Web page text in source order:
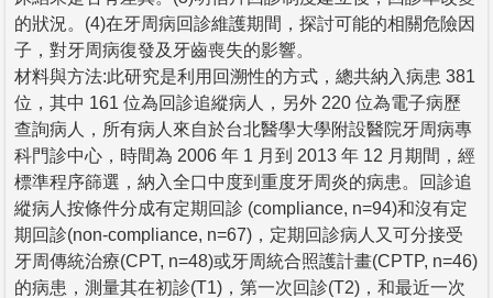
的狀況。(4)在牙周病回診維護期間，探討可能的相關危險因
子，對牙周病復發及牙齒喪失的影響。
材料與方法:此研究是利用回溯性的方式，總共納入病患 381
位，其中 161 位為回診追縱病人，另外 220 位為電子病歷
查詢病人，所有病人來自於台北醫學大學附設醫院牙周病專
科門診中心，時間為 2006 年 1 月到 2013 年 12 月期間，經
標準程序篩選，納入全口中度到重度牙周炎的病患。回診追
縱病人按條件分成有定期回診 (compliance, n=94)和沒有定
期回診(non-compliance, n=67)，定期回診病人又可分接受
牙周傳統治療(CPT, n=48)或牙周統合照護計畫(CPTP, n=46)
的病患，測量其在初診(T1)，第一次回診(T2)，和最近一次